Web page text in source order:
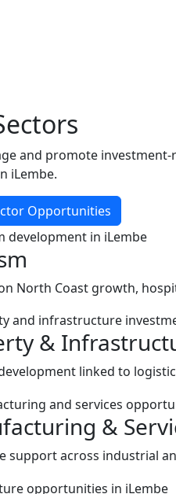
and promote
iLembe.
Opportunities
North Coast growth,
&
linked to
&
support across industrial